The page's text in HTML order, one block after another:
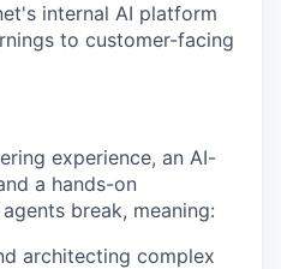
internal AI platform
to customer-facing
experience, an AI-
a hands-on
break, meaning:
architecting complex